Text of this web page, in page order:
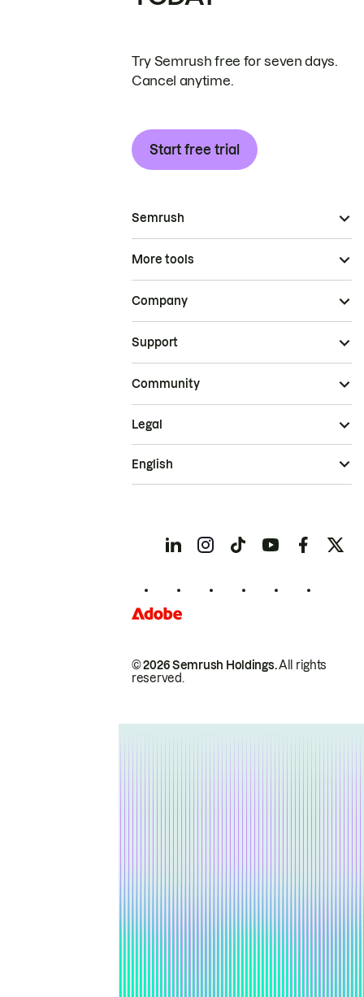
Try Semrush free for seven days.
Cancel anytime.
Start free trial
Semrush
More tools
Company
Support
Community
© 2026 Semrush Holdings.All rights
reserved.
Legal
English